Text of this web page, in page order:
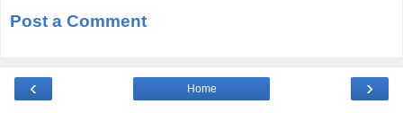
Post a Comment
‹ ›
Home